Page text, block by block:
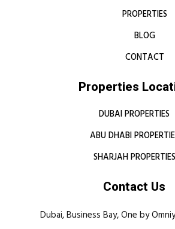
PROPERTIES
BLOG
CONTACT
Properties
DUBAI PROPERTIES
ABU DHABI
SHARJAH PROPERTIES
Contact Us
Dubai, Business Bay, One by